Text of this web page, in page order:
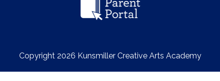
Copyright 2026 Kunsmiller Creative Arts Academy